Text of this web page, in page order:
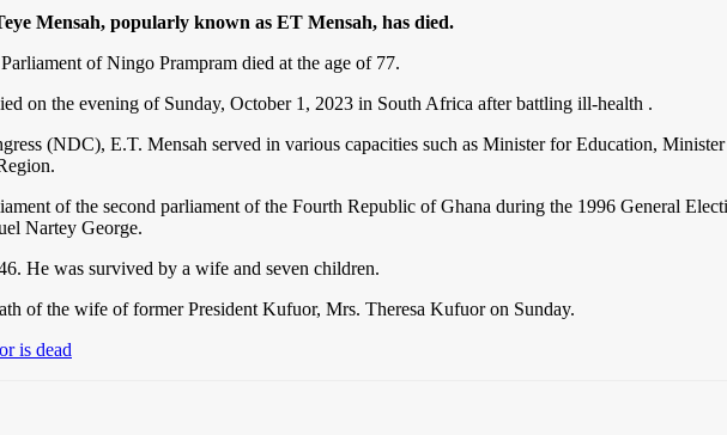
Mensah, popularly known as ET Mensah, has died.
of Ningo Prampram died at the age of 77.
on the evening of Sunday, October 1, 2023 in South Africa after battling ill-health .
(NDC), E.T. Mensah served in various capacities such as Minister for Education,
of the second parliament of the Fourth Republic of Ghana during the 1996 General
Nartey George.
He was survived by a wife and seven children.
of the wife of former President Kufuor, Mrs. Theresa Kufuor on Sunday.
is dead